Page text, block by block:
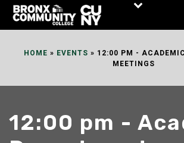
Skip
HOME » EVENTS » 12:00 PM -
MEETINGS
12:00 pm -